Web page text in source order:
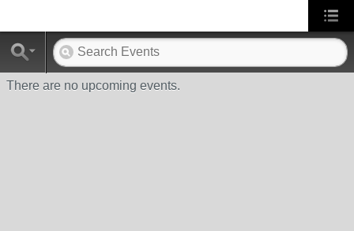
There are no upcoming events.